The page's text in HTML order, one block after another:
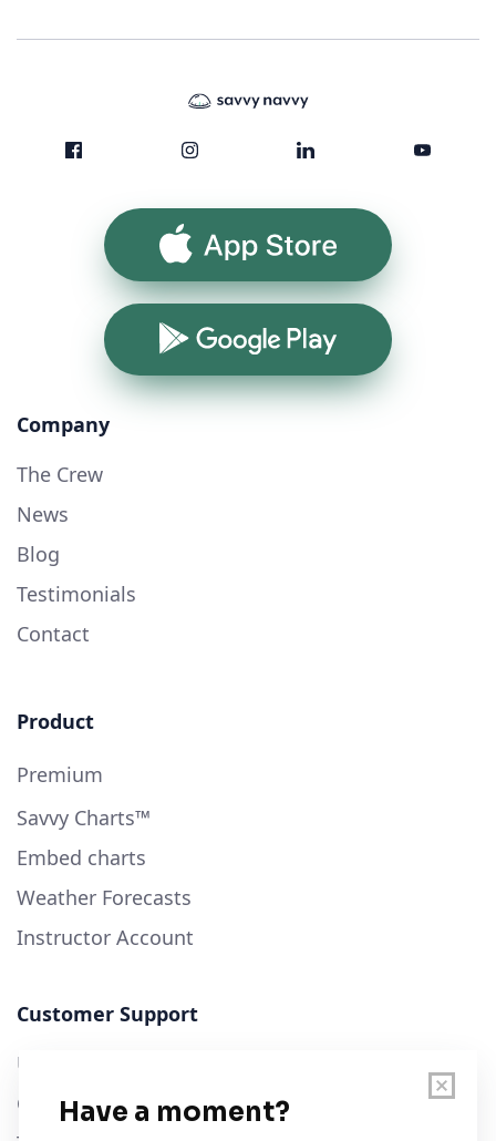
App Store
Google Play
Company
The Crew
News
Blog
Testimonials
Contact
Product
Premium
Savvy Charts™
Embed charts
Weather Forecasts
Instructor Account
Customer Support
User Guide
Chart Legend